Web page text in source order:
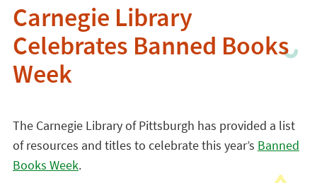
Carnegie Library
Celebrates Banned Books
Week
The Carnegie Library of Pittsburgh has provided a list
of resources and titles to celebrate this year’s Banned
Books Week.